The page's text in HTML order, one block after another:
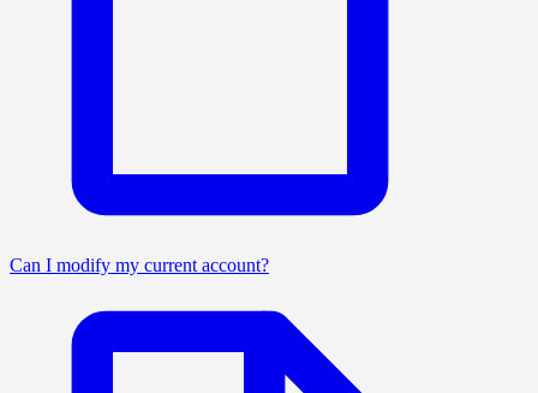
Can I modify my current account?